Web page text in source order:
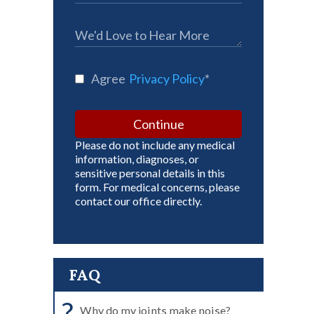
Agree Privacy Policy*
Continue
Please do not include any medical
information, diagnoses, or
sensitive personal details in this
form. For medical concerns, please
contact our office directly.
FAQ
Why do my joints make noise?